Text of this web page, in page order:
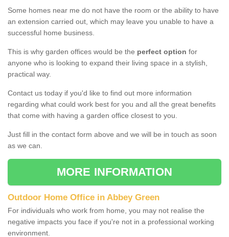
Some homes near me do not have the room or the ability to have
an extension carried out, which may leave you unable to have a
successful home business.
This is why garden offices would be the perfect option for
anyone who is looking to expand their living space in a stylish,
practical way.
Contact us today if you'd like to find out more information
regarding what could work best for you and all the great benefits
that come with having a garden office closest to you.
Just fill in the contact form above and we will be in touch as soon
as we can.
MORE INFORMATION
Outdoor Home Office in Abbey Green
For individuals who work from home, you may not realise the
negative impacts you face if you're not in a professional working
environment.